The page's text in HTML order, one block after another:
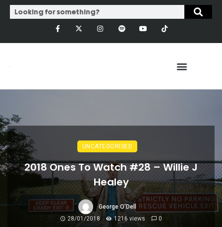
UNCATEGORISED
2018 Ones To Watch #28 – Willie J
Healey
George O'Dell
28/01/2018
1216 views 0